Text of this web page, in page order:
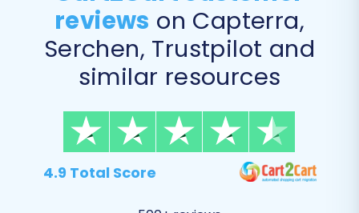
experience for your existing customers.
4.9 Total Score
reviews on Capterra,
Serchen, Trustpilot and
similar resources